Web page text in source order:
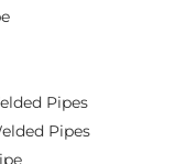
Pipes
Pipes